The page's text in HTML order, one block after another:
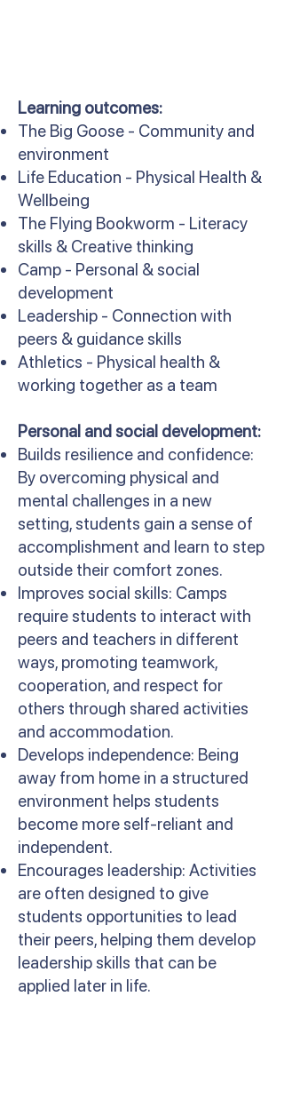
Learning outcomes:
The Big Goose - Community and
environment
Life Education - Physical Health &
Wellbeing
The Flying Bookworm - Literacy
skills & Creative thinking
Camp - Personal & social
development
Leadership - Connection with
peers & guidance skills
Athletics - Physical health &
working together as a team
Personal and social development:
Builds resilience and confidence:
By overcoming physical and
mental challenges in a new
setting, students gain a sense of
accomplishment and learn to step
outside their comfort zones.
Improves social skills: Camps
require students to interact with
peers and teachers in different
ways, promoting teamwork,
cooperation, and respect for
others through shared activities
and accommodation.
Develops independence: Being
away from home in a structured
environment helps students
become more self-reliant and
independent.
Encourages leadership: Activities
are often designed to give
students opportunities to lead
their peers, helping them develop
leadership skills that can be
applied later in life.